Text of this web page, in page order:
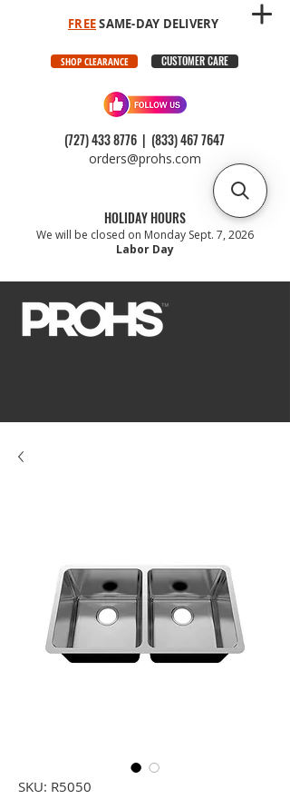
FREESAME-DAY DELIVERY
SHOP CLEARANCE CUSTOMER CARE
(727) 433 8776 | (833) 467 7647
orders@prohs.com
HOLIDAY HOURS
We will be closed on Monday Sept. 7, 2026
Labor Day
SKU: R5050